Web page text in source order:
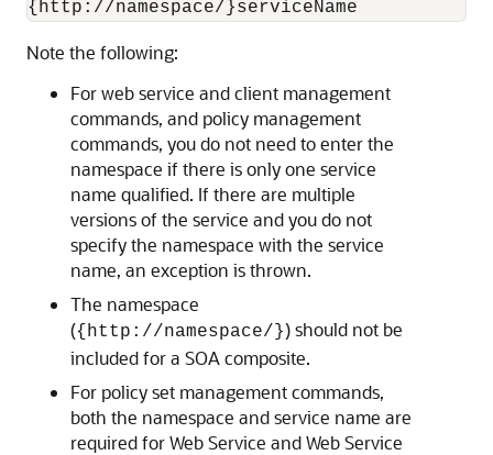
Note the following:
For web service and client management
commands, and policy management
commands, you do not need to enter the
namespace if there is only one service
name qualified. If there are multiple
versions of the service and you do not
specify the namespace with the service
name, an exception is thrown.
The namespace
({http://namespace/}) should not be
included for a SOA composite.
For policy set management commands,
both the namespace and service name are
required for Web Service and Web Service